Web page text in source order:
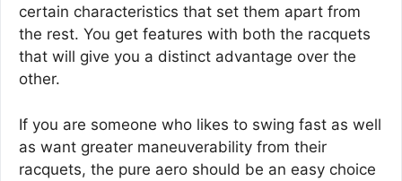
certain characteristics that set them apart from
the rest. You get features with both the racquets
that will give you a distinct advantage over the
other.
If you are someone who likes to swing fast as well
as want greater maneuverability from their
racquets, the pure aero should be an easy choice